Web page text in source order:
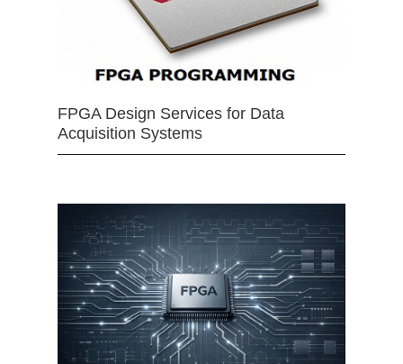
FPGA Design Services for Data
Acquisition Systems